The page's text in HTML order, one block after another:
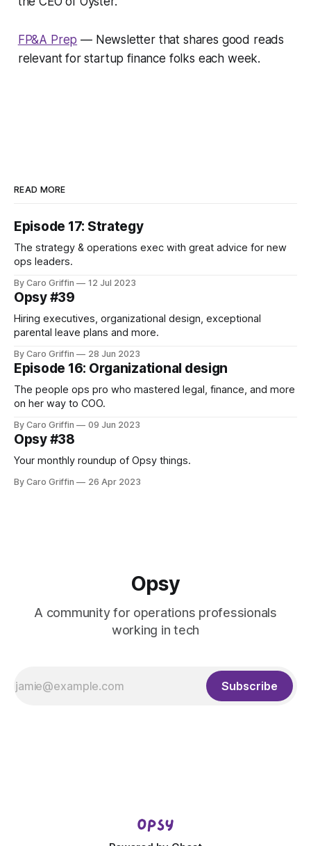
FP&A Prep — Newsletter that shares good reads
relevant for startup finance folks each week.
READ MORE
Episode 17: Strategy
The strategy & operations exec with great advice for new
ops leaders.
By Caro Griffin 12 Jul 2023
Opsy #39
Hiring executives, organizational design, exceptional
parental leave plans and more.
By Caro Griffin 28 Jun 2023
Episode 16: Organizational design
The people ops pro who mastered legal, finance, and more
on her way to COO.
By Caro Griffin 09 Jun 2023
Opsy #38
Your monthly roundup of Opsy things.
By Caro Griffin 26 Apr 2023
Opsy
A community for operations professionals
working in tech
Subscribe